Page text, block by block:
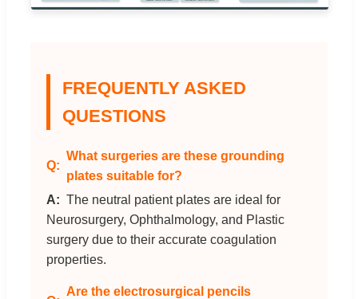
FREQUENTLY ASKED
QUESTIONS
What surgeries are these grounding
plates suitable for?
The neutral patient plates are ideal for
Neurosurgery, Ophthalmology, and Plastic
surgery due to their accurate coagulation
properties.
Are the electrosurgical pencils